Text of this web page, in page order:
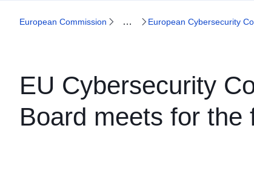
European Commission … European Cybersecurity
EU Cybersecurity
Board meets for the